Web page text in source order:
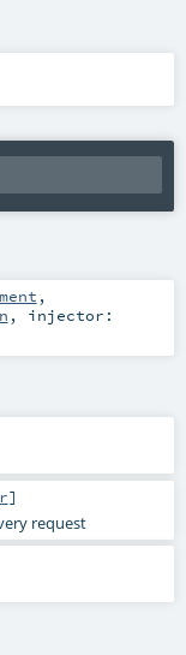
,
, injector:
]
request